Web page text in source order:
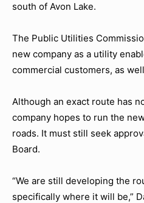
south of Avon Lake.
The Public Utilities
new company as a utility
commercial customers, as
Although an exact route has
company hopes to run the
roads. It must still seek
Board.
“We are still developing the
specifically where it will be,”